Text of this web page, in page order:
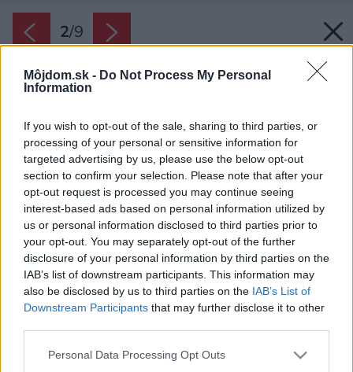
Môjdom.sk - Do Not Process My Personal
Information
If you wish to opt-out of the sale, sharing to third parties, or
processing of your personal or sensitive information for
targeted advertising by us, please use the below opt-out
section to confirm your selection. Please note that after your
opt-out request is processed you may continue seeing
interest-based ads based on personal information utilized by
us or personal information disclosed to third parties prior to
your opt-out. You may separately opt-out of the further
disclosure of your personal information by third parties on the
IAB’s list of downstream participants. This information may
also be disclosed by us to third parties on the IAB’s List of
Downstream Participants that may further disclose it to other
Please note that this website/app uses one or more Google
Personal Data Processing Opt Outs
2/9
Katalpa-nova-titulka
Zdroj: domy od architektov s.r.o.
Späť na článok: